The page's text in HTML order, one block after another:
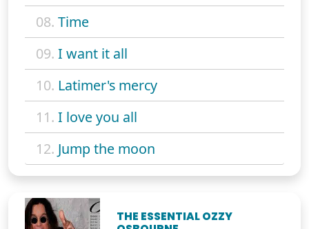
08. Time
09. I want it all
10. Latimer's mercy
11. I love you all
12. Jump the moon
THE ESSENTIAL OZZY